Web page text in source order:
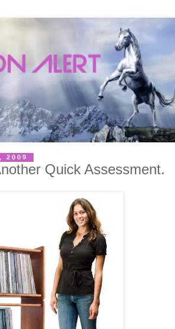
2009
Quick Assessment.